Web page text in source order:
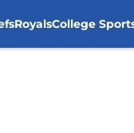
RoyalsCollege